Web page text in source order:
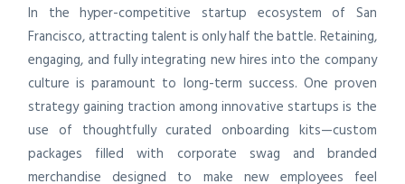
In the hyper-competitive startup ecosystem of San
Francisco, attracting talent is only half the battle. Retaining,
engaging, and fully integrating new hires into the company
culture is paramount to long-term success. One proven
strategy gaining traction among innovative startups is the
use of thoughtfully curated onboarding kits—custom
packages filled with corporate swag and branded
merchandise designed to make new employees feel